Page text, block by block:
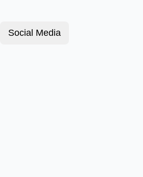
Social Media